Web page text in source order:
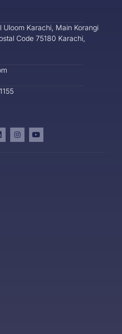
Uloom Karachi, Main Korangi
Code 75180 Karachi,